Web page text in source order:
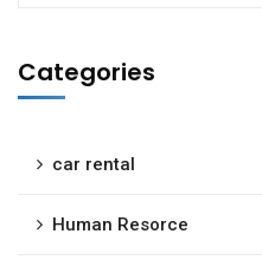
Categories
car rental
Human Resorce